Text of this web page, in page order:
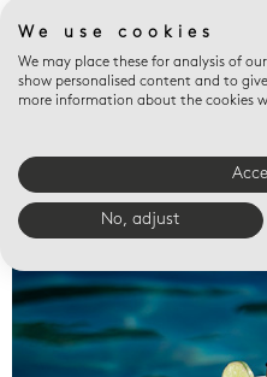
Valet trays
We use cookies
We may place these for analysis of
show personalised content and to
more information about the cookies
No, adjust